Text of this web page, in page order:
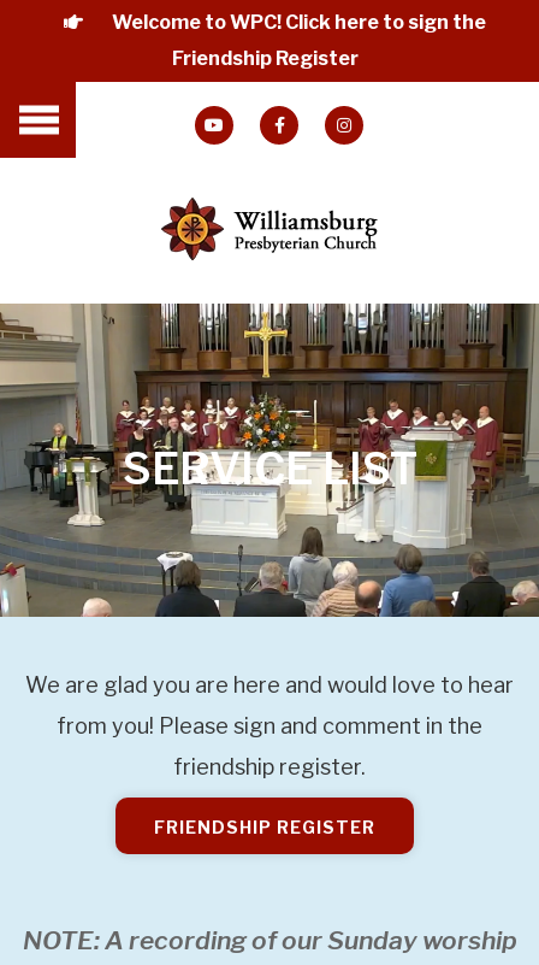
Welcome to WPC! Click here to sign the
Friendship Register
SERVICE LIST
We are glad you are here and would love to hear
from you! Please sign and comment in the
friendship register.
FRIENDSHIP REGISTER
NOTE: A recording of our Sunday worship